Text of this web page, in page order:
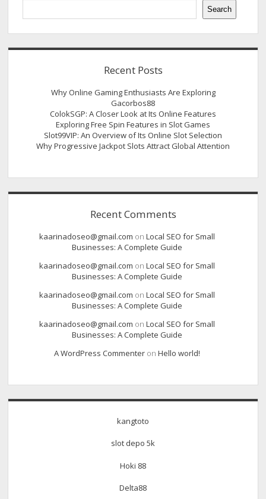
Search
Recent Posts
Why Online Gaming Enthusiasts Are Exploring
Gacorbos88
ColokSGP: A Closer Look at Its Online Features
Exploring Free Spin Features in Slot Games
Slot99VIP: An Overview of Its Online Slot Selection
Why Progressive Jackpot Slots Attract Global Attention
Recent Comments
kaarinadoseo@gmail.com onLocal SEO for Small
Businesses: A Complete Guide
kaarinadoseo@gmail.com onLocal SEO for Small
Businesses: A Complete Guide
kaarinadoseo@gmail.com onLocal SEO for Small
Businesses: A Complete Guide
kaarinadoseo@gmail.com onLocal SEO for Small
Businesses: A Complete Guide
A WordPress Commenter onHello world!
kangtoto
slot depo 5k
Hoki 88
Delta88